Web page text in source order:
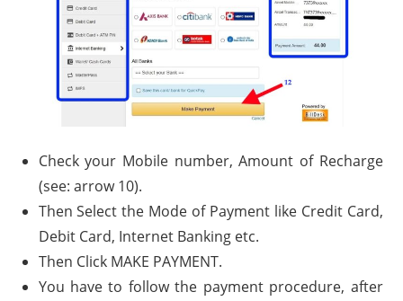
Check your Mobile number, Amount of Recharge
(see: arrow 10).
Then Select the Mode of Payment like Credit Card,
Debit Card, Internet Banking etc.
Then Click MAKE PAYMENT.
You have to follow the payment procedure, after